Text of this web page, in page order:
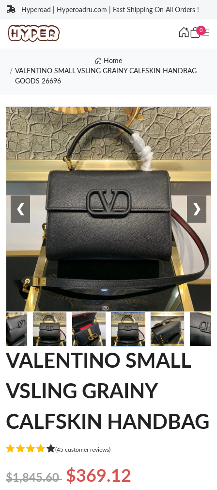
Hyperoad | Hyperoadru.com | Fast Shipping On All Orders !
0
Home
VALENTINO SMALL VSLING GRAINY CALFSKIN HANDBAG
GOODS 26696
❮ ❯
VALENTINO SMALL
VSLING GRAINY
CALFSKIN HANDBAG
(45 customer reviews)
$1,845.60 $369.12